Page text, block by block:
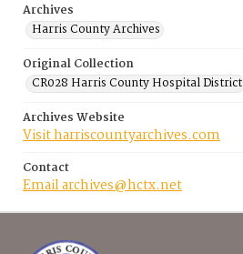
Archives
Harris County Archives
Original Collection
CR028 Harris County Hospital District
Archives Website
Visit harriscountyarchives.com
Contact
Email archives@hctx.net